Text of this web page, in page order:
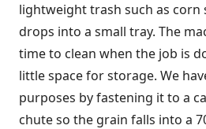
lightweight trash such as corn
drops into a small tray. The
time to clean when the job is
little space for storage. We
purposes by fastening it to a
chute so the grain falls into a